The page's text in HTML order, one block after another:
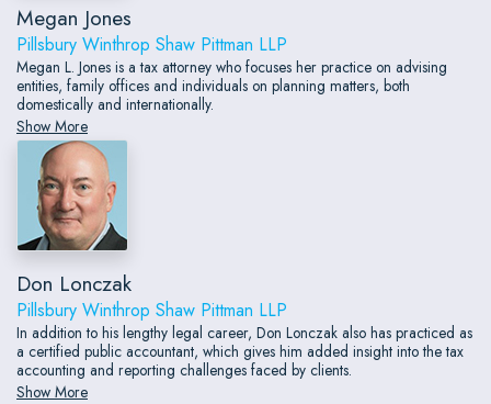
Megan Jones
Pillsbury Winthrop Shaw Pittman LLP
Megan L. Jones is a tax attorney who focuses her practice on advising
entities, family offices and individuals on planning matters, both
domestically and internationally.
Show More
Don Lonczak
Pillsbury Winthrop Shaw Pittman LLP
In addition to his lengthy legal career, Don Lonczak also has practiced as
a certified public accountant, which gives him added insight into the tax
accounting and reporting challenges faced by clients.
Show More